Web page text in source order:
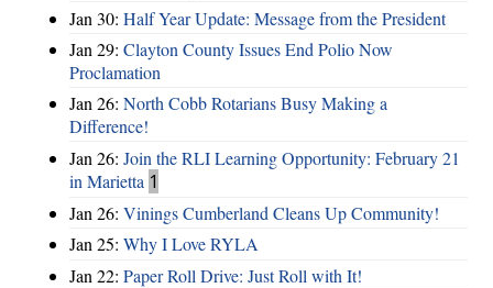
Jan 30: Half Year Update: Message from the President
Jan 29: Clayton County Issues End Polio Now
Proclamation
Jan 26: North Cobb Rotarians Busy Making a
Difference!
Jan 26: Join the RLI Learning Opportunity: February 21
in Marietta 1
Jan 26: Vinings Cumberland Cleans Up Community!
Jan 25: Why I Love RYLA
Jan 22: Paper Roll Drive: Just Roll with It!